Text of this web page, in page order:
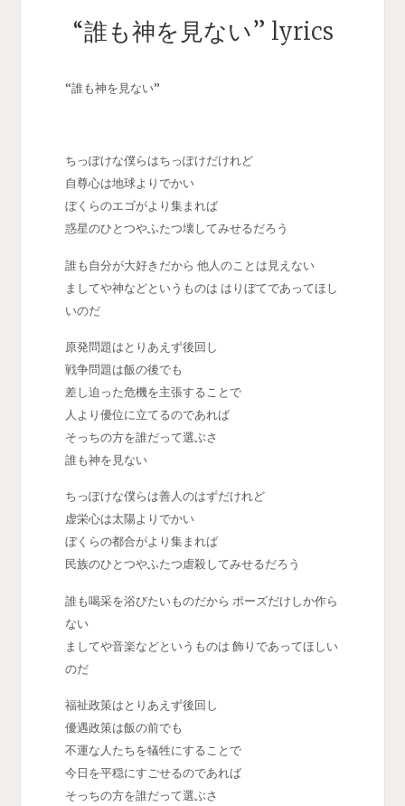
“誰も神を見ない” lyrics
“誰も神を見ない”
ちっぽけな僕らはちっぽけだけれど
自尊心は地球よりでかい
ぼくらのエゴがより集まれば
惑星のひとつやふたつ壊してみせるだろう
誰も自分が大好きだから 他人のことは見えない
ましてや神などというものは はりぼてであってほし
いのだ
原発問題はとりあえず後回し
戦争問題は飯の後でも
差し迫った危機を主張することで
人より優位に立てるのであれば
そっちの方を誰だって選ぶさ
誰も神を見ない
ちっぽけな僕らは善人のはずだけれど
虚栄心は太陽よりでかい
ぼくらの都合がより集まれば
民族のひとつやふたつ虐殺してみせるだろう
誰も喝采を浴びたいものだから ポーズだけしか作ら
ない
ましてや音楽などというものは 飾りであってほしい
のだ
福祉政策はとりあえず後回し
優遇政策は飯の前でも
不運な人たちを犠牲にすることで
今日を平穏にすごせるのであれば
そっちの方を誰だって選ぶさ